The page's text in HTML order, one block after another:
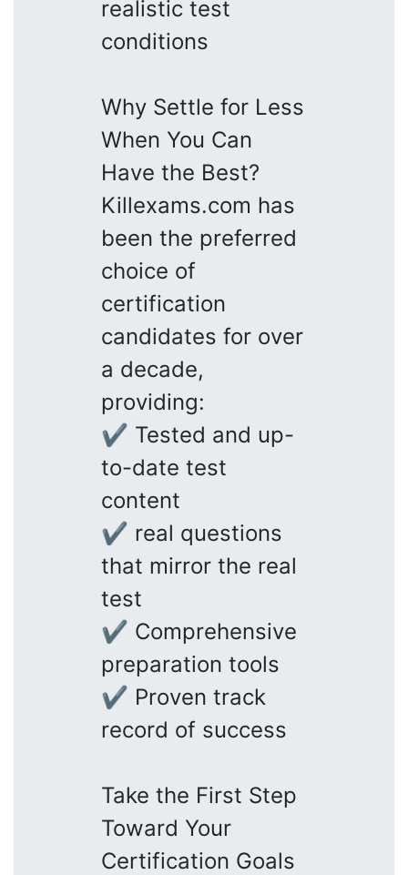
realistic test
conditions
Why Settle for Less
When You Can
Have the Best?
Killexams.com has
been the preferred
choice of
certification
candidates for over
a decade,
providing:
✔ Tested and up-
to-date test
content
✔ real questions
that mirror the real
test
✔ Comprehensive
preparation tools
✔ Proven track
record of success
Take the First Step
Toward Your
Certification Goals